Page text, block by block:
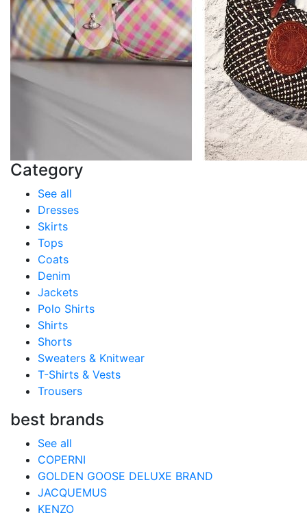
Category
See all
Dresses
Skirts
Tops
Coats
Denim
Jackets
Polo Shirts
Shirts
Shorts
Sweaters & Knitwear
T-Shirts & Vests
Trousers
best brands
See all
COPERNI
GOLDEN GOOSE DELUXE BRAND
JACQUEMUS
KENZO